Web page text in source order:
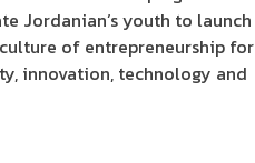
Jordanian’s youth to launch
of entrepreneurship for
innovation, technology and